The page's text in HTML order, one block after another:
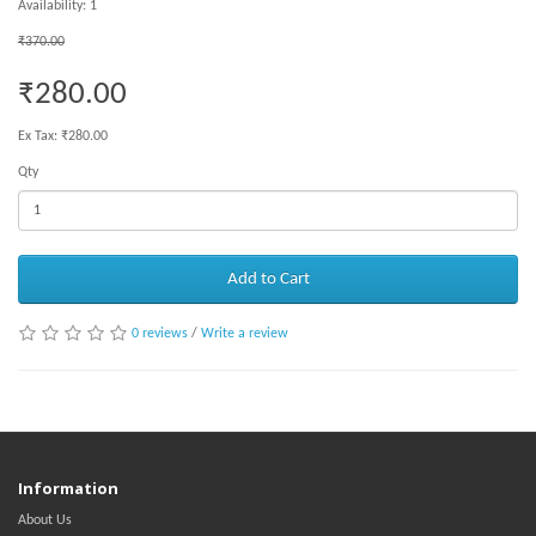
Availability: 1
₹370.00
₹280.00
Ex Tax: ₹280.00
Qty
Add to Cart
0 reviews / Write a review
Information
About Us